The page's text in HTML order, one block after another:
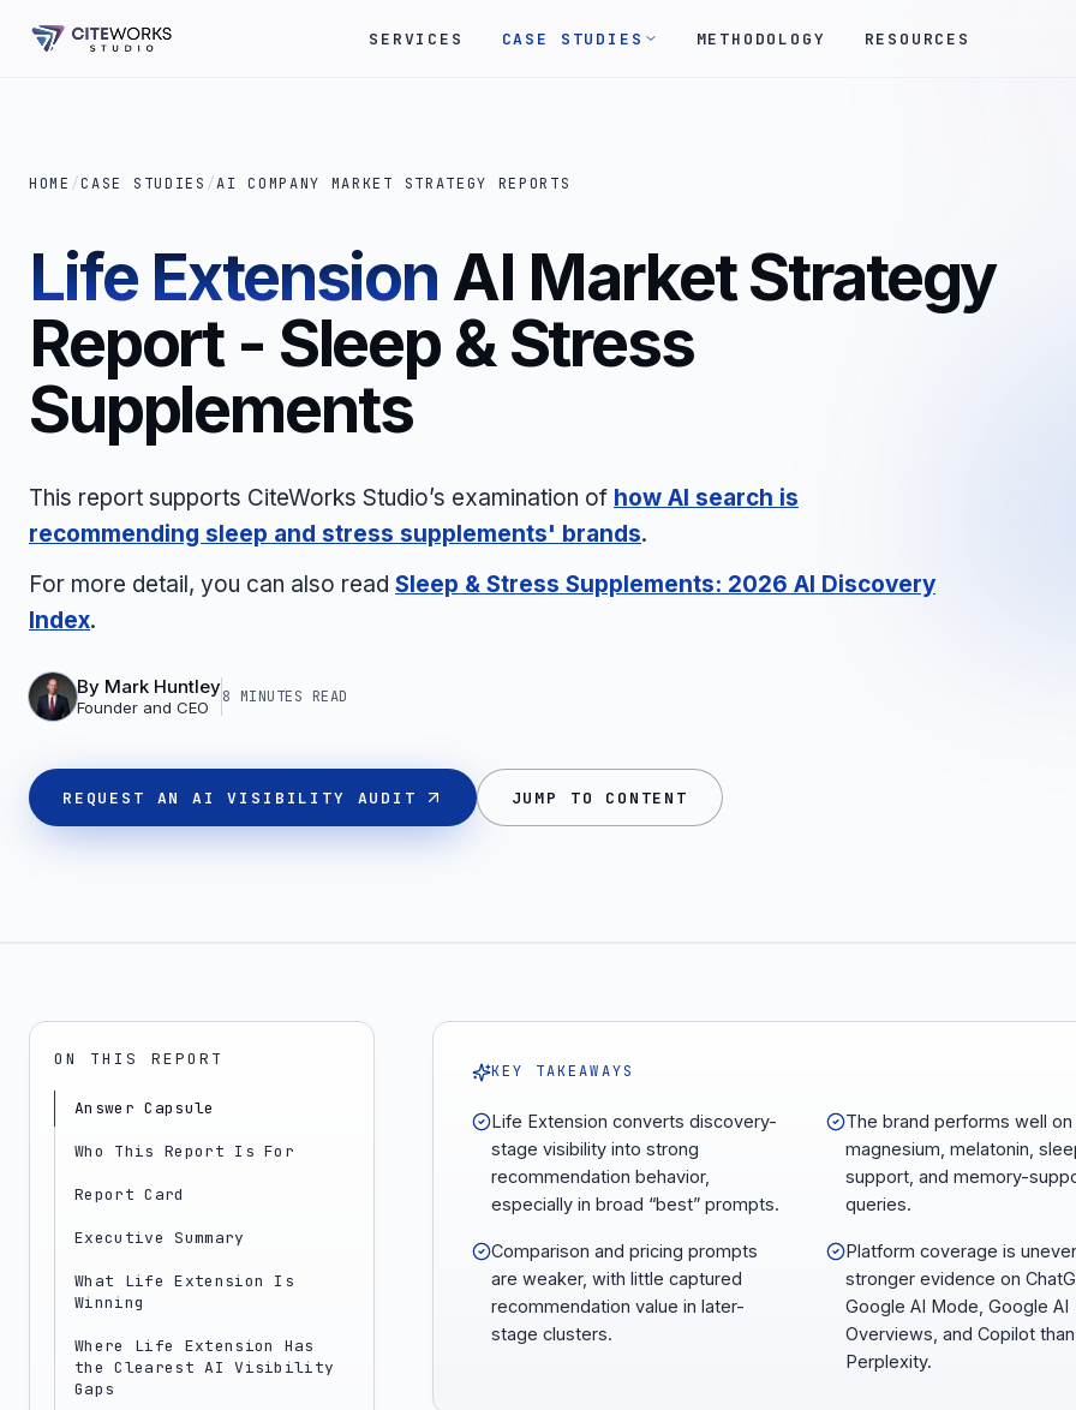
SERVICES CASE STUDIES METHODOLOGY RESOURCES
HOME /CASE STUDIES /AI COMPANY MARKET STRATEGY REPORTS
Life Extension AI Market Strategy
Report - Sleep & Stress
Supplements
This report supports CiteWorks Studio’s examination of how AI search is
recommending sleep and stress supplements' brands.
For more detail, you can also read Sleep & Stress Supplements: 2026 AI Discovery
Index.
By Mark Huntley
Founder and CEO
8 MINUTES READ
REQUEST AN AI VISIBILITY AUDIT JUMP TO CONTENT
ON THIS REPORT
Answer Capsule
Who This Report Is For
Report Card
Executive Summary
What Life Extension Is
Winning
Where Life Extension Has
the Clearest AI Visibility
Gaps
KEY TAKEAWAYS
Life Extension converts discovery-
stage visibility into strong
recommendation behavior,
especially in broad “best” prompts.
The brand performs well on
magnesium, melatonin,
support, and memory-
queries.
Comparison and pricing prompts
are weaker, with little captured
recommendation value in later-
stage clusters.
Platform coverage is
stronger evidence on
Google AI Mode, Google AI
Overviews, and Copilot
Perplexity.